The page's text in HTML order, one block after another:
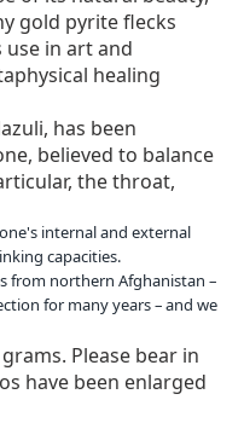
gold pyrite flecks
in art and
healing
has been
believed to balance
the throat,
internal and external
capacities.
from northern Afghanistan –
for many years – and we
Please bear in
have been enlarged